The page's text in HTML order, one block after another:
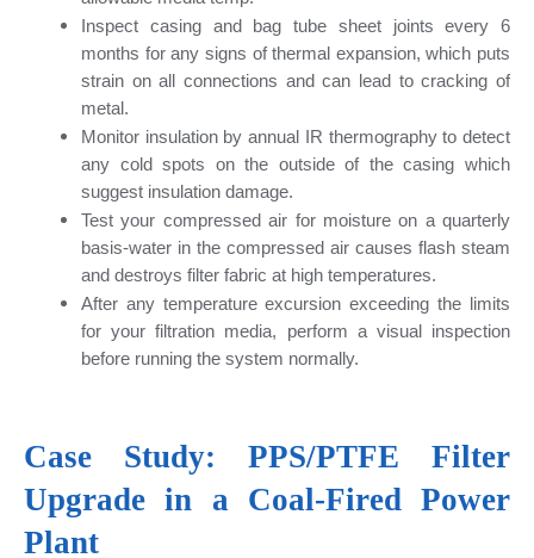
Inspect casing and bag tube sheet joints every 6
months for any signs of thermal expansion, which puts
strain on all connections and can lead to cracking of
metal.
Monitor insulation by annual IR thermography to detect
any cold spots on the outside of the casing which
suggest insulation damage.
Test your compressed air for moisture on a quarterly
basis-water in the compressed air causes flash steam
and destroys filter fabric at high temperatures.
After any temperature excursion exceeding the limits
for your filtration media, perform a visual inspection
before running the system normally.
Case Study: PPS/PTFE Filter
Upgrade in a Coal-Fired Power
Plant